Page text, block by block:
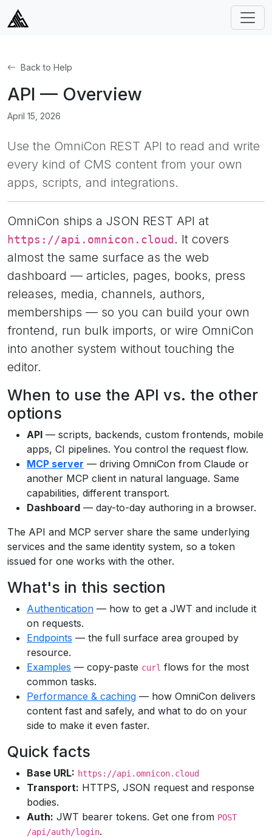
Back to Help
API — Overview
April 15, 2026
Use the OmniCon REST API to read and write
every kind of CMS content from your own
apps, scripts, and integrations.
OmniCon ships a JSON REST API at
https://api.omnicon.cloud . It covers
almost the same surface as the web
dashboard — articles, pages, books, press
releases, media, channels, authors,
memberships — so you can build your own
frontend, run bulk imports, or wire OmniCon
into another system without touching the
editor.
When to use the API vs. the other
options
API — scripts, backends, custom frontends, mobile
apps, CI pipelines. You control the request flow.
MCP server — driving OmniCon from Claude or
another MCP client in natural language. Same
capabilities, different transport.
Dashboard — day-to-day authoring in a browser.
The API and MCP server share the same underlying
services and the same identity system, so a token
issued for one works with the other.
What's in this section
Authentication — how to get a JWT and include it
on requests.
Endpoints — the full surface area grouped by
resource.
Examples — copy-paste curl flows for the most
common tasks.
Performance & caching — how OmniCon delivers
content fast and safely, and what to do on your
side to make it even faster.
Quick facts
Base URL: https://api.omnicon.cloud
Transport: HTTPS, JSON request and response
bodies.
Auth: JWT bearer tokens. Get one from POST
/api/auth/login.